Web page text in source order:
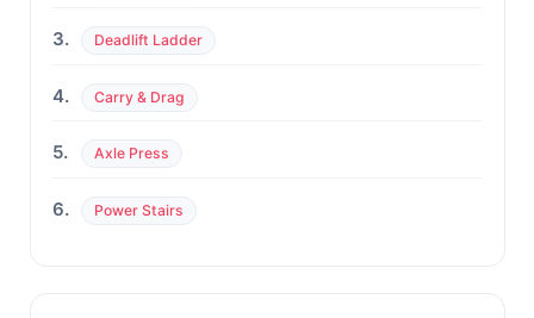
3. Deadlift Ladder
4. Carry & Drag
5. Axle Press
6. Power Stairs